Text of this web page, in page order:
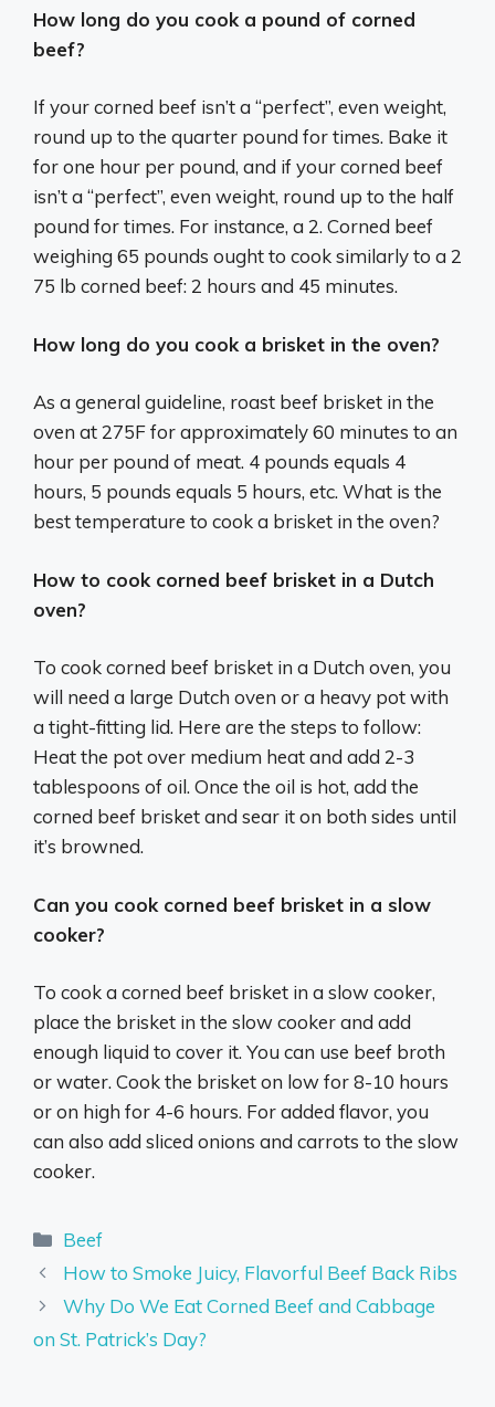
How long do you cook a pound of corned
beef?
If your corned beef isn’t a “perfect”, even weight,
round up to the quarter pound for times. Bake it
for one hour per pound, and if your corned beef
isn’t a “perfect”, even weight, round up to the half
pound for times. For instance, a 2. Corned beef
weighing 65 pounds ought to cook similarly to a 2
75 lb corned beef: 2 hours and 45 minutes.
How long do you cook a brisket in the oven?
As a general guideline, roast beef brisket in the
oven at 275F for approximately 60 minutes to an
hour per pound of meat. 4 pounds equals 4
hours, 5 pounds equals 5 hours, etc. What is the
best temperature to cook a brisket in the oven?
How to cook corned beef brisket in a Dutch
oven?
To cook corned beef brisket in a Dutch oven, you
will need a large Dutch oven or a heavy pot with
a tight-fitting lid. Here are the steps to follow:
Heat the pot over medium heat and add 2-3
tablespoons of oil. Once the oil is hot, add the
corned beef brisket and sear it on both sides until
it’s browned.
Can you cook corned beef brisket in a slow
cooker?
To cook a corned beef brisket in a slow cooker,
place the brisket in the slow cooker and add
enough liquid to cover it. You can use beef broth
or water. Cook the brisket on low for 8-10 hours
or on high for 4-6 hours. For added flavor, you
can also add sliced onions and carrots to the slow
cooker.
Categories
Beef
How to Smoke Juicy, Flavorful Beef Back Ribs
Why Do We Eat Corned Beef and Cabbage
on St. Patrick’s Day?